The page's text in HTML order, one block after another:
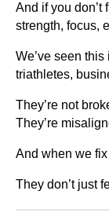
And if you don’t
strength, focus,
We’ve seen
triathletes,
They’re not
They’re
And when we
They don’t just